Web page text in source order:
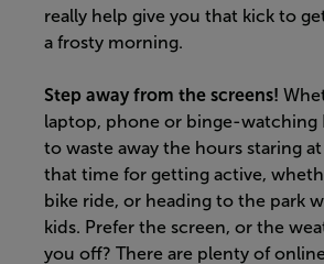
really help give you that kick to
a frosty morning.
Step away from the screens!
laptop, phone or binge-watching
to waste away the hours staring at
that time for getting active,
bike ride, or heading to the park
kids. Prefer the screen, or the
you off? There are plenty of